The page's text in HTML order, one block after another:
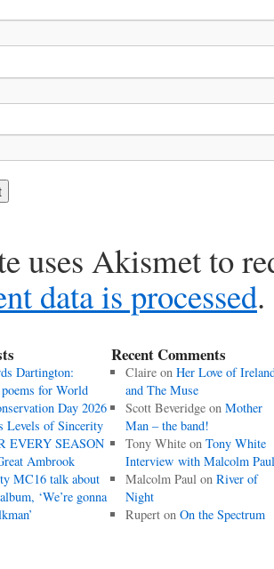
uses Akismet to
data is processed.
Dartington:
for World
Day 2026
Levels of Sincerity
EVERY SEASON
Ambrook
MC16 talk about
‘We’re gonna
Recent Comments
Claireon Her Love of
and The Muse
Scott Beveridgeon Mother
Man – the band!
Tony Whiteon Tony White
Interview with Malcolm Paul
Malcolm Paulon River of
Night
Ruperton On the Spectrum